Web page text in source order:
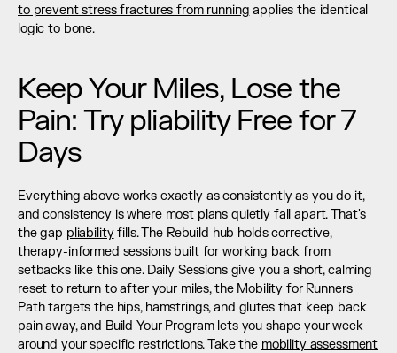
to prevent stress fractures from running applies the identical
logic to bone.
Keep Your Miles, Lose the
Pain: Try pliability Free for 7
Days
Everything above works exactly as consistently as you do it,
and consistency is where most plans quietly fall apart. That's
the gap pliability fills. The Rebuild hub holds corrective,
therapy-informed sessions built for working back from
setbacks like this one. Daily Sessions give you a short, calming
reset to return to after your miles, the Mobility for Runners
Path targets the hips, hamstrings, and glutes that keep back
pain away, and Build Your Program lets you shape your week
around your specific restrictions. Take the mobility assessment